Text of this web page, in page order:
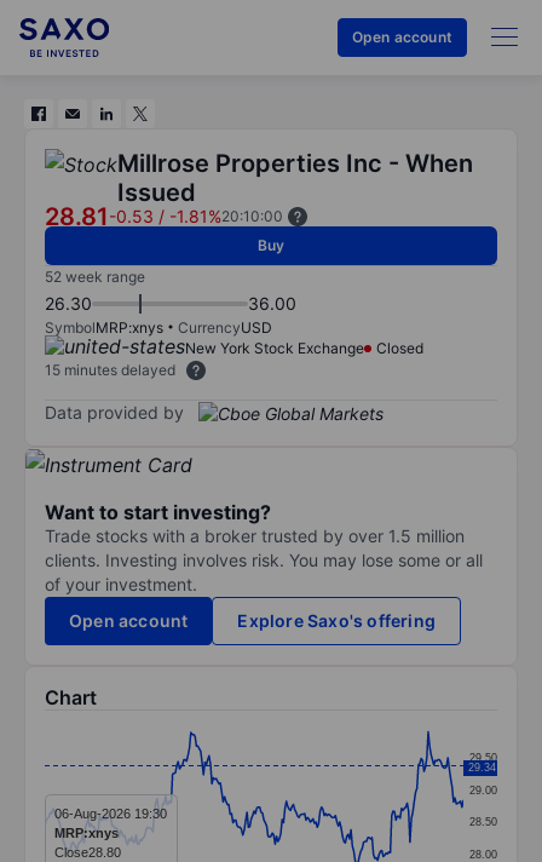
Open account
Millrose Properties Inc - When
Issued
28.81-0.53 / -1.81%20:10:00
Buy
52 week range
26.30 36.00
SymbolMRP:xnys CurrencyUSD
New York Stock Exchange
Closed
15 minutes delayed
Data provided by
Want to start investing?
Trade stocks with a broker trusted by over 1.5 million
clients. Investing involves risk. You may lose some or all
of your investment.
Open account
Explore Saxo's offering
Chart
Line chart with 299 data points.
The chart has 1 X axis displaying categories.
The chart has 1 Y axis displaying values. Data28.00
28.50
29.00
29.50
29.34
06-Aug-2026 19:30
MRP:xnys
Close28.80